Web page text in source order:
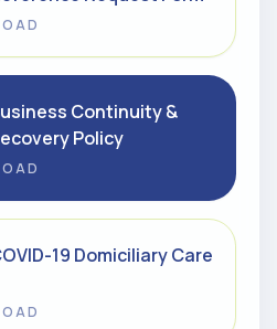
Continuity &
Policy
19 Domiciliary Care